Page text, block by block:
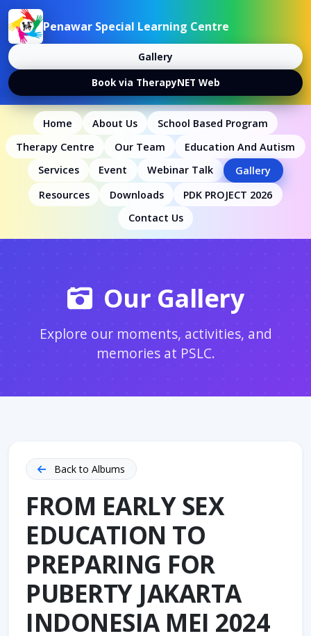
Penawar Special Learning Centre
Gallery
Book via TherapyNET Web
Home About Us
School Based Program
Therapy Centre
Our Team
Education And Autism
Services
Event Webinar Talk
Gallery
Resources
Downloads
PDK PROJECT 2026
Contact Us
Our Gallery
Explore our moments, activities, and
memories at PSLC.
Back to Albums
FROM EARLY SEX
EDUCATION TO
PREPARING FOR
PUBERTY JAKARTA
INDONESIA MEI 2024